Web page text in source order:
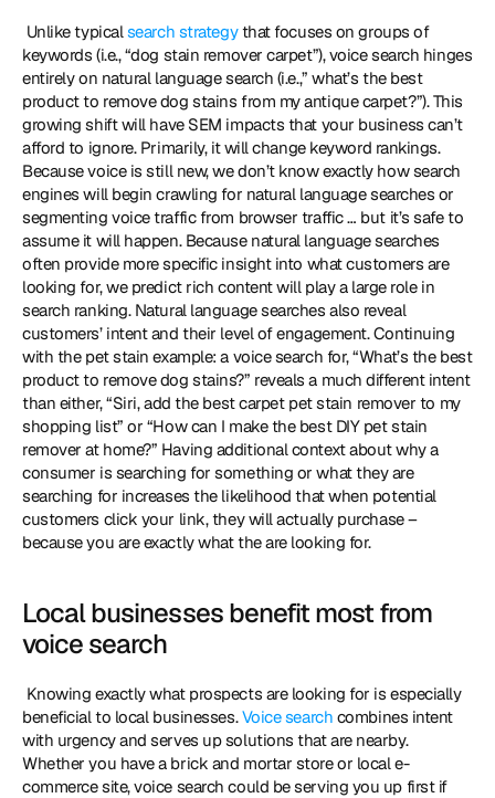
Unlike typical search strategy that focuses on groups of
keywords (i.e., “dog stain remover carpet”), voice search hinges
entirely on natural language search (i.e.,” what’s the best
product to remove dog stains from my antique carpet?”). This
growing shift will have SEM impacts that your business can’t
afford to ignore. Primarily, it will change keyword rankings.
Because voice is still new, we don’t know exactly how search
engines will begin crawling for natural language searches or
segmenting voice traffic from browser traffic … but it’s safe to
assume it will happen. Because natural language searches
often provide more specific insight into what customers are
looking for, we predict rich content will play a large role in
search ranking. Natural language searches also reveal
customers’ intent and their level of engagement. Continuing
with the pet stain example: a voice search for, “What’s the best
product to remove dog stains?” reveals a much different intent
than either, “Siri, add the best carpet pet stain remover to my
shopping list” or “How can I make the best DIY pet stain
remover at home?” Having additional context about why a
consumer is searching for something or what they are
searching for increases the likelihood that when potential
customers click your link, they will actually purchase –
because you are exactly what the are looking for.
Local businesses benefit most from
voice search
beneficial to local businesses. Voice search combines intent
with urgency and serves up solutions that are nearby.
Whether you have a brick and mortar store or local e-
commerce site, voice search could be serving you up first if